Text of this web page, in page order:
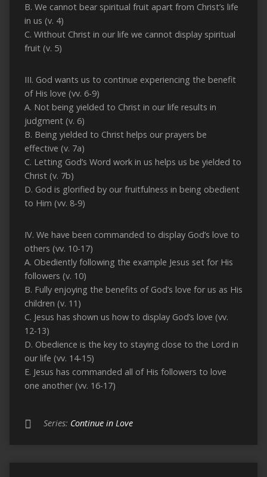
B. We cannot bear spiritual fruit apart from Christ’s life
in us (v. 4)
C. Without Christ in our life we cannot display spiritual
fruit (v. 5)
III. God wants us to continue experiencing the benefit
of His love (vv. 6-9)
A. Not being yielded to Christ in our life results in
judgment (v. 6)
B. Being yielded to Christ helps our prayers be
effective (v. 7a)
C. Letting God’s Word work in us helps us be yielded to
Christ (v. 7b)
D. God is glorified by our fruitfulness in being obedient
to Him (vv. 8-9)
IV. We have been commanded to display God’s love to
others (vv. 10-17)
A. Obediently following the example Jesus set for His
followers (v. 10)
B. Fully enjoying the benefits of God’s love for us as His
children (v. 11)
C. Jesus has shown us how to display God’s love (vv.
12-13)
D. Obedience is the key to staying close to the Lord in
our life (vv. 14-15)
E. Jesus has commanded all of His followers to love
one another (vv. 16-17)
Series: Continue in Love